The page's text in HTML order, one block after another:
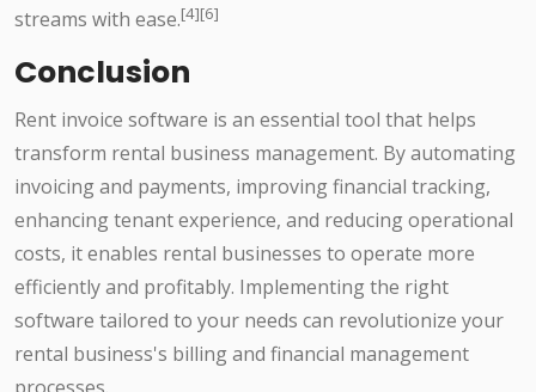
streams with ease.[4][6]
Conclusion
Rent invoice software is an essential tool that helps
transform rental business management. By automating
invoicing and payments, improving financial tracking,
enhancing tenant experience, and reducing operational
costs, it enables rental businesses to operate more
efficiently and profitably. Implementing the right
software tailored to your needs can revolutionize your
rental business's billing and financial management